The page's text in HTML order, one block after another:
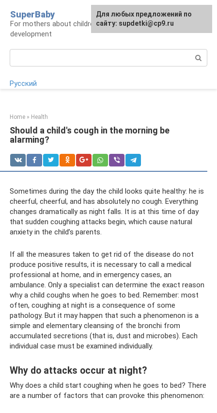
content
SuperBaby
For mothers about children: health, care,
development
Русский
Home » Health
Should a child's cough in the morning be
alarming?
Sometimes during the day the child looks quite healthy: he is
cheerful, cheerful, and has absolutely no cough. Everything
changes dramatically as night falls. It is at this time of day
that sudden coughing attacks begin, which cause natural
anxiety in the child’s parents.
If all the measures taken to get rid of the disease do not
produce positive results, it is necessary to call a medical
professional at home, and in emergency cases, an
ambulance. Only a specialist can determine the exact reason
why a child coughs when he goes to bed. Remember: most
often, coughing at night is a consequence of some
pathology. But it may happen that such a phenomenon is a
simple and elementary cleansing of the bronchi from
accumulated secretions (that is, dust and microbes). Each
individual case must be examined individually.
Why do attacks occur at night?
Why does a child start coughing when he goes to bed? There
are a number of factors that can provoke this phenomenon:
Для любых предложений по
сайту: supdetki@cp9.ru